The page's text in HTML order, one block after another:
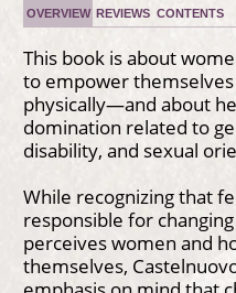
OVERVIEW REVIEWS CONTENTS
This book is about
to empower
physically—and about
domination related to
disability, and sexual
While recognizing that
responsible for
perceives women and
themselves,